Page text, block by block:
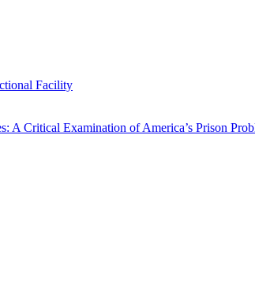
Facility
A Critical Examination of America’s Prison